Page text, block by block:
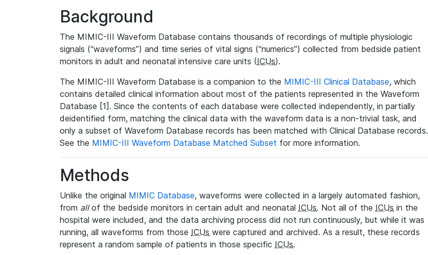
Background
The MIMIC-III Waveform Database contains thousands of recordings of multiple physiologic
signals (“waveforms”) and time series of vital signs (“numerics”) collected from bedside patient
monitors in adult and neonatal intensive care units (ICUs).
The MIMIC-III Waveform Database is a companion to the MIMIC-III Clinical Database, which
contains detailed clinical information about most of the patients represented in the Waveform
Database [1]. Since the contents of each database were collected independently, in partially
deidentified form, matching the clinical data with the waveform data is a non-trivial task, and
only a subset of Waveform Database records has been matched with Clinical Database records.
See the MIMIC-III Waveform Database Matched Subset for more information.
Methods
Unlike the original MIMIC Database, waveforms were collected in a largely automated fashion,
from allof the bedside monitors in certain adult and neonatal ICUs. Not all of the ICUs in the
hospital were included, and the data archiving process did not run continuously, but while it was
running, all waveforms from those ICUs were captured and archived. As a result, these records
represent a random sample of patients in those specific ICUs.